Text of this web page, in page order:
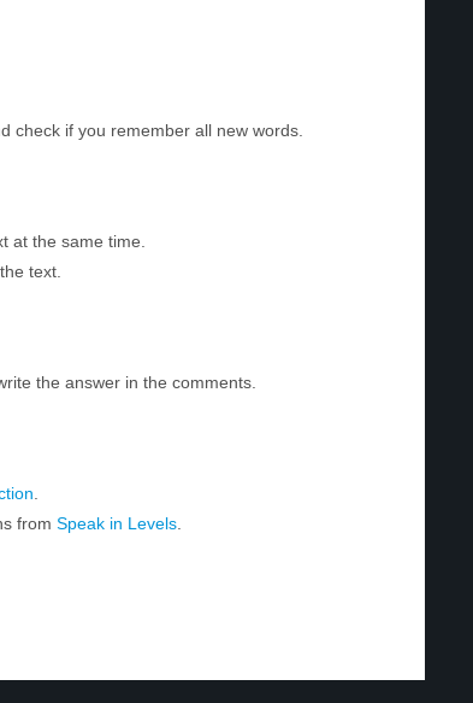
check if you remember all new words.
at the same time.
text.
the answer in the comments.
from Speak in Levels